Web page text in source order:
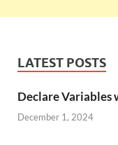
LATEST POSTS
Declare
December 1, 2024